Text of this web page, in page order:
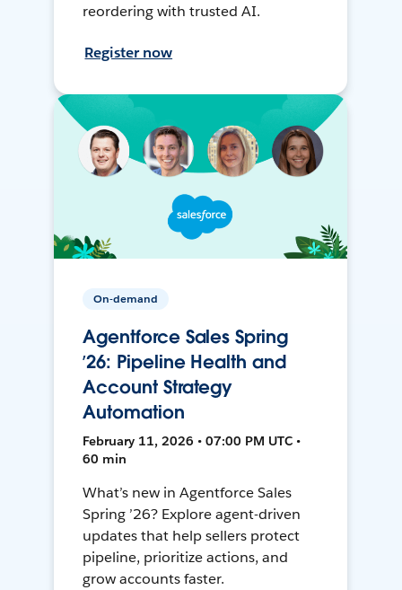
reordering with trusted AI.
Register now
On-demand
Agentforce Sales Spring
’26: Pipeline Health and
Account Strategy
Automation
February 11, 2026 • 07:00 PM UTC •
60 min
What’s new in Agentforce Sales
Spring ’26? Explore agent-driven
updates that help sellers protect
pipeline, prioritize actions, and
grow accounts faster.